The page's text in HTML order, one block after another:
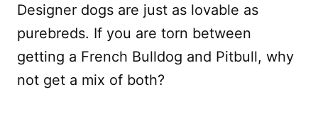
Designer dogs are just as lovable as
purebreds. If you are torn between
getting a French Bulldog and Pitbull, why
not get a mix of both?